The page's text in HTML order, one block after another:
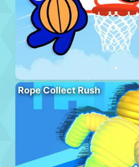
Rope Collect Rush